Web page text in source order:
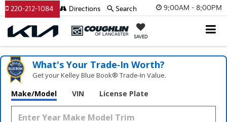
9:00AM - 8:00PM
SAVED
220-212-1084 Directions Search
What's Your Trade‑In Worth?
Get your Kelley Blue Book® Trade‑In Value.
Make/Model VIN License Plate